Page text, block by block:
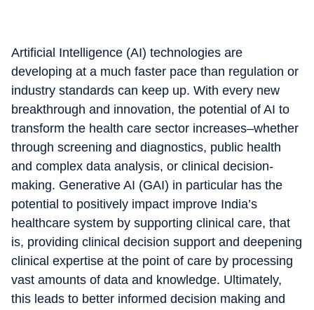
Artificial Intelligence (AI) technologies are
developing at a much faster pace than regulation or
industry standards can keep up. With every new
breakthrough and innovation, the potential of AI to
transform the health care sector increases–whether
through screening and diagnostics, public health
and complex data analysis, or clinical decision-
making. Generative AI (GAI) in particular has the
potential to positively impact improve India’s
healthcare system by supporting clinical care, that
is, providing clinical decision support and deepening
clinical expertise at the point of care by processing
vast amounts of data and knowledge. Ultimately,
this leads to better informed decision making and